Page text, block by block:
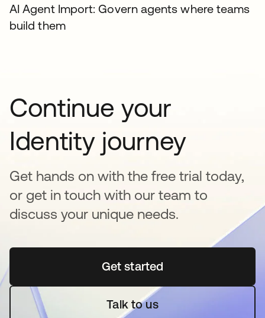
AI Agent Import: Govern agents where teams
build them
Continue your
Identity journey
Get hands on with the free trial today,
or get in touch with our team to
discuss your unique needs.
Get startedopens in a new tab
Talk to us